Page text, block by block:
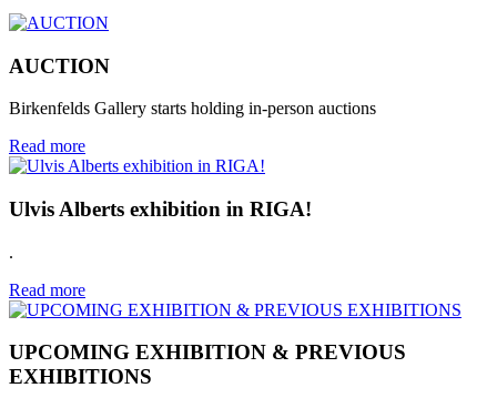
AUCTION
Birkenfelds Gallery starts holding in-person auctions
Read more
Ulvis Alberts exhibition in RIGA!
.
Read more
UPCOMING EXHIBITION & PREVIOUS
EXHIBITIONS